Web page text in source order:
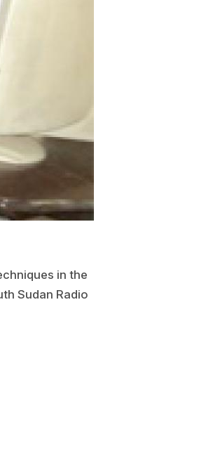
in the
Sudan Radio